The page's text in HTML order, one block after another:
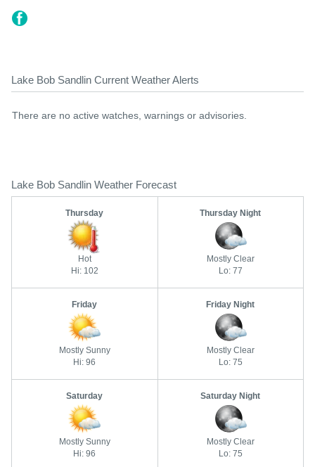
Lake Bob Sandlin Current Weather Alerts
There are no active watches, warnings or advisories.
Lake Bob Sandlin Weather Forecast
Thursday
Hot
Hi: 102
Thursday Night
Mostly Clear
Lo: 77
Friday
Mostly Sunny
Hi: 96
Friday Night
Mostly Clear
Lo: 75
Saturday
Mostly Sunny
Hi: 96
Saturday Night
Mostly Clear
Lo: 75